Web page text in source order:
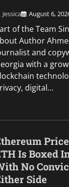
Jessica August 6,
of the Team
Author
and
with a
digital…
Is Boxed
No
Side